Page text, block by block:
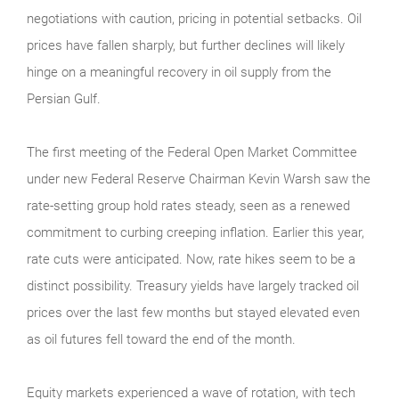
negotiations with caution, pricing in potential setbacks. Oil
prices have fallen sharply, but further declines will likely
hinge on a meaningful recovery in oil supply from the
Persian Gulf.
The first meeting of the Federal Open Market Committee
under new Federal Reserve Chairman Kevin Warsh saw the
rate-setting group hold rates steady, seen as a renewed
commitment to curbing creeping inflation. Earlier this year,
rate cuts were anticipated. Now, rate hikes seem to be a
distinct possibility. Treasury yields have largely tracked oil
prices over the last few months but stayed elevated even
as oil futures fell toward the end of the month.
Equity markets experienced a wave of rotation, with tech